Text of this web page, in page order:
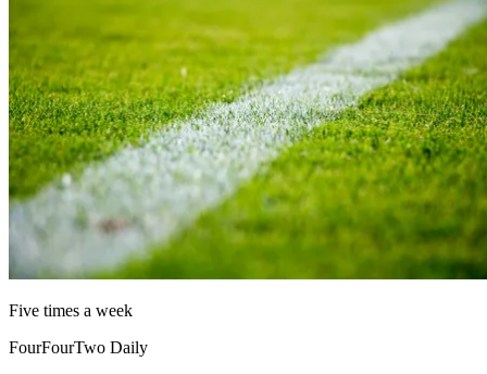
Five times a week
FourFourTwo Daily